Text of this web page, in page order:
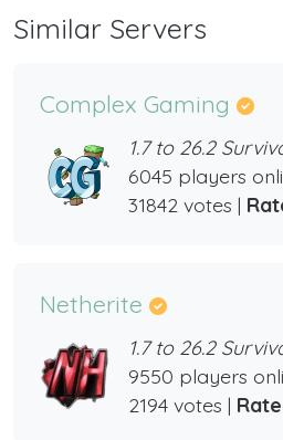
Similar Servers
Complex Gaming
1.7 to 26.2
6045 players
31842 votes |
Netherite
1.7 to 26.2
9550 players
2194 votes |